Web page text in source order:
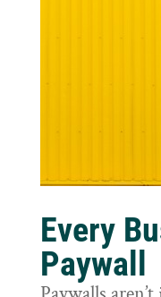
Every
Paywall